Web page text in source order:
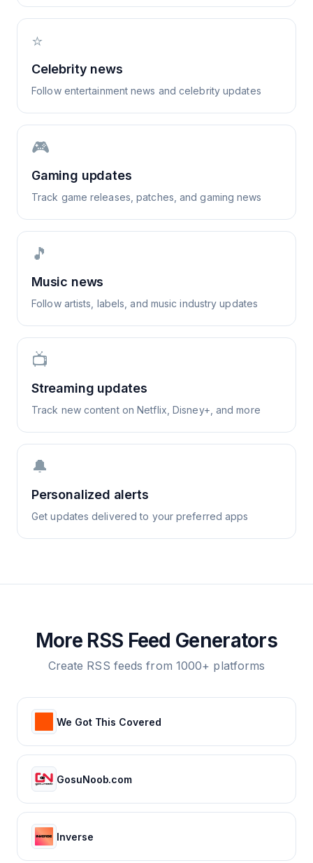
⭐
Celebrity news
Follow entertainment news and celebrity updates
🎮
Gaming updates
Track game releases, patches, and gaming news
🎵
Music news
Follow artists, labels, and music industry updates
📺
Streaming updates
Track new content on Netflix, Disney+, and more
🔔
Personalized alerts
Get updates delivered to your preferred apps
More RSS Feed Generators
Create RSS feeds from 1000+ platforms
We Got This Covered
GosuNoob.com
Inverse